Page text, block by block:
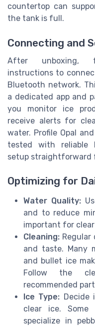
countertop can
the tank is full.
Connecting and
After unboxing,
instructions to
Bluetooth network.
a dedicated app and
you monitor ice
receive alerts for
water. Profile Opal
tested with reliable
setup straightforward
Optimizing for
Water Quality:
and to reduce
important for
Cleaning:
and taste. Many
and bullet ice
Follow the
recommended
Ice Type: Decide
clear ice. Some
specialize in